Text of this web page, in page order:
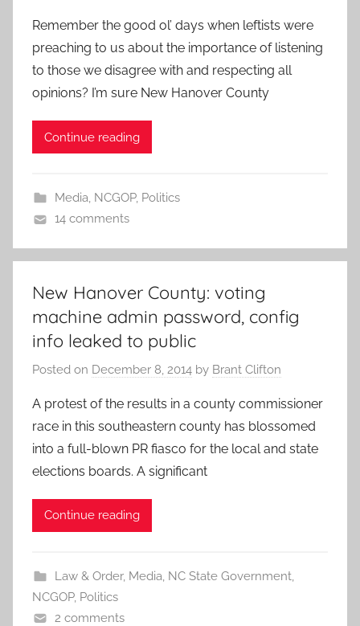
Remember the good ol’ days when leftists were
preaching to us about the importance of listening
to those we disagree with and respecting all
opinions? I’m sure New Hanover County
Continue reading
Media, NCGOP, Politics
14 comments
New Hanover County: voting
machine admin password, config
info leaked to public
Posted on December 8, 2014 by Brant Clifton
A protest of the results in a county commissioner
race in this southeastern county has blossomed
into a full-blown PR fiasco for the local and state
elections boards. A significant
Continue reading
Law & Order, Media, NC State Government,
NCGOP, Politics
2 comments